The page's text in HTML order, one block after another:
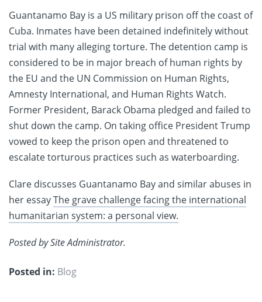
Guantanamo Bay is a US military prison off the coast of
Cuba. Inmates have been detained indefinitely without
trial with many alleging torture. The detention camp is
considered to be in major breach of human rights by
the EU and the UN Commission on Human Rights,
Amnesty International, and Human Rights Watch.
Former President, Barack Obama pledged and failed to
shut down the camp. On taking office President Trump
vowed to keep the prison open and threatened to
escalate torturous practices such as waterboarding.
Clare discusses Guantanamo Bay and similar abuses in
her essayThe grave challenge facing the international
humanitarian system: a personal view.
Posted by Site Administrator.
Posted in: Blog